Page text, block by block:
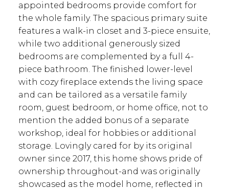
appointed bedrooms provide comfort for
the whole family. The spacious primary suite
features a walk-in closet and 3-piece ensuite,
while two additional generously sized
bedrooms are complemented by a full 4-
piece bathroom. The finished lower-level
with cozy fireplace extends the living space
and can be tailored as a versatile family
room, guest bedroom, or home office, not to
mention the added bonus of a separate
workshop, ideal for hobbies or additional
storage. Lovingly cared for by its original
owner since 2017, this home shows pride of
ownership throughout-and was originally
showcased as the model home, reflected in